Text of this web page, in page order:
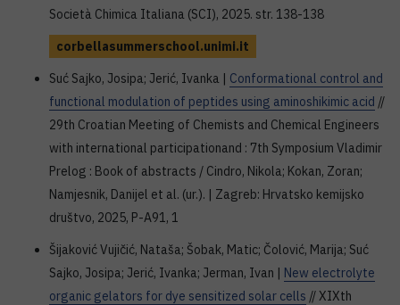
Società Chimica Italiana (SCI), 2025. str. 138-138
corbellasummerschool.unimi.it
Suć Sajko, Josipa; Jerić, Ivanka | Conformational control and
functional modulation of peptides using aminoshikimic acid //
29th Croatian Meeting of Chemists and Chemical Engineers
with international participationand : 7th Symposium Vladimir
Prelog : Book of abstracts / Cindro, Nikola; Kokan, Zoran;
Namjesnik, Danijel et al. (ur.). | Zagreb: Hrvatsko kemijsko
društvo, 2025, P-A91, 1
Šijaković Vujičić, Nataša; Šobak, Matic; Čolović, Marija; Suć
Sajko, Josipa; Jerić, Ivanka; Jerman, Ivan | New electrolyte
organic gelators for dye sensitized solar cells // XIXth